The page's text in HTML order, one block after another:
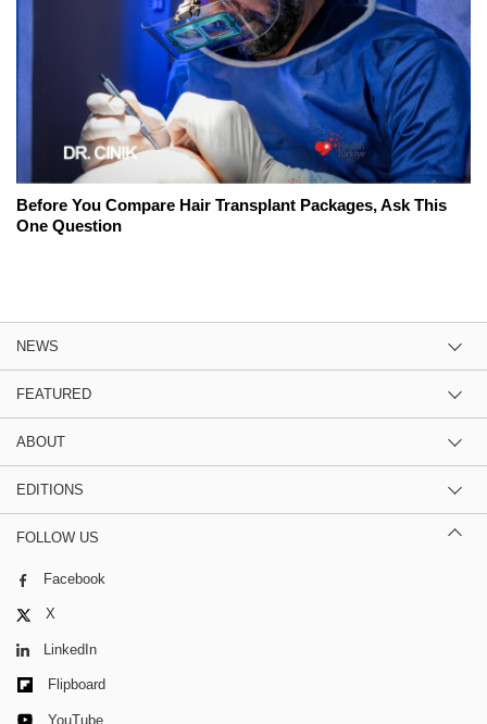
Before You Compare Hair Transplant Packages, Ask This
One Question
NEWS
FEATURED
ABOUT
EDITIONS
FOLLOW US
Facebook
X
LinkedIn
Flipboard
YouTube